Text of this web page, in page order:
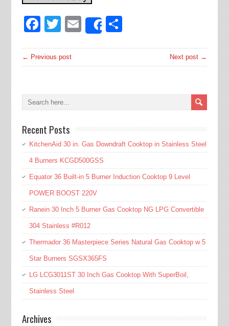
Facebook
Twitter
EmailShare
← Previous post Next post →
Recent Posts
KitchenAid 30 in. Gas Downdraft Cooktop in Stainless Steel
4 Burners KCGD500GSS
Equator 36 Built-in 5 Burner Induction Cooktop 9 Level
POWER BOOST 220V
Ranein 30 Inch 5 Burner Gas Cooktop NG LPG Convertible
304 Stainless #R012
Thermador 36 Masterpiece Series Natural Gas Cooktop w 5
Star Burners SGSX365FS
LG LCG3011ST 30 Inch Gas Cooktop With SuperBoil,
Stainless Steel
Archives